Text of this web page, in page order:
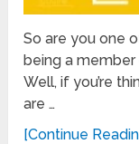
So are you one
being a member
Well, if you’re
are …
[Continue